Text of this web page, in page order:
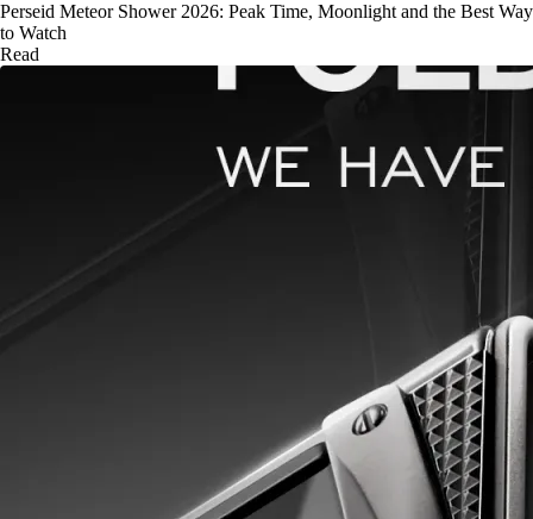
Perseid Meteor Shower 2026: Peak Time, Moonlight and the Best Way
to Watch
Read